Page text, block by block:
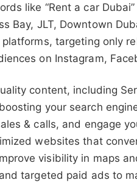
like “Rent a car
Bay, JLT, Downtown
targeting only
on Instagram,
content, including
your search
& calls, and engage
websites that
visibility in maps
targeted paid ads to